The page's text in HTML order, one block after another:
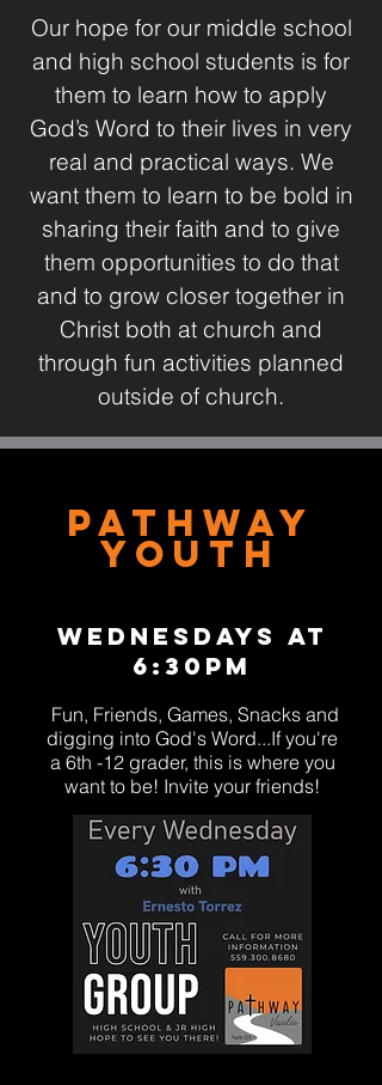
Our hope for our middle school
and high school students is for
them to learn how to apply
God’s Word to their lives in very
real and practical ways. We
want them to learn to be bold in
sharing their faith and to give
them opportunities to do that
and to grow closer together in
Christ both at church and
through fun activities planned
outside of church.
Pathway
Youth
WEDNESDAYS AT
6:30PM
Fun, Friends, Games, Snacks and
digging into God's Word...If you're
a 6th -12 grader, this is where you
want to be! Invite your friends!